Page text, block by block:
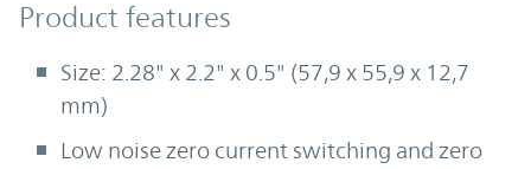
Product Features
Product features
Size: 2.28" x 2.2" x 0.5" (57,9 x 55,9 x 12,7
mm)
Low noise zero current switching and zero